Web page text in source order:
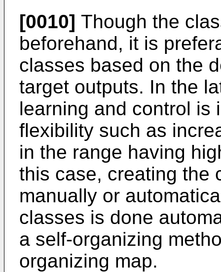
[0010] Though the
beforehand, it is
classes based on the
target outputs. In the
learning and control is
flexibility such as
in the range having
this case, creating the
manually or
classes is done
a self-organizing
organizing map.